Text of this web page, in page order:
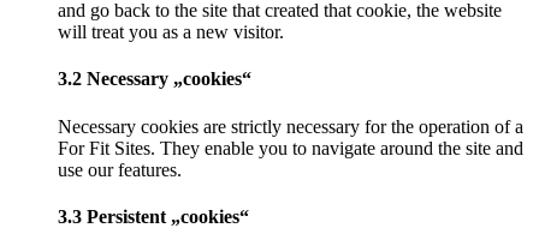
and go back to the site that created that cookie, the website
will treat you as a new visitor.
3.2 Necessary „cookies“
Necessary cookies are strictly necessary for the operation of a
For Fit Sites. They enable you to navigate around the site and
use our features.
3.3 Persistent „cookies“